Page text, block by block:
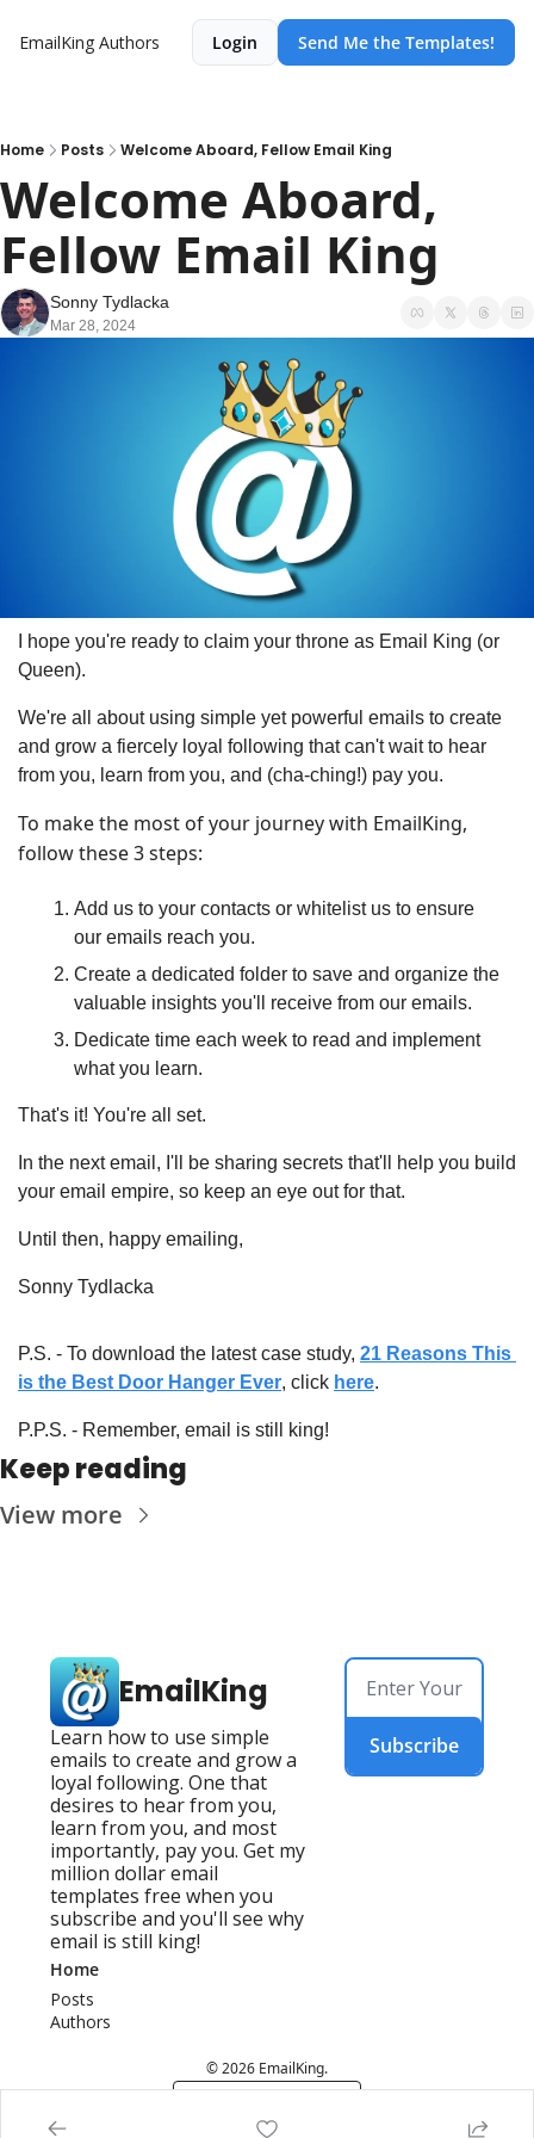
EmailKing Authors Login Send Me the Templates!
Home Posts Welcome Aboard, Fellow Email King
Welcome Aboard,
Fellow Email King
Sonny Tydlacka
Mar 28, 2024
I hope you're ready to claim your throne as Email King (or
Queen).
We're all about using simple yet powerful emails to create
and grow a fiercely loyal following that can't wait to hear
from you, learn from you, and (cha-ching!) pay you.
To make the most of your journey with EmailKing,
follow these 3 steps:
Add us to your contacts or whitelist us to ensure
our emails reach you.
Create a dedicated folder to save and organize the
valuable insights you'll receive from our emails.
Dedicate time each week to read and implement
what you learn.
That's it! You're all set.
In the next email, I'll be sharing secrets that'll help you build
your email empire, so keep an eye out for that.
Until then, happy emailing,
Sonny Tydlacka
P.S. - To download the latest case study, 21 Reasons This
is the Best Door Hanger Ever, click here.
P.P.S. - Remember, email is still king!
Keep reading
View more
EmailKing
Learn how to use simple
emails to create and grow a
loyal following. One that
desires to hear from you,
learn from you, and most
importantly, pay you. Get my
million dollar email
templates free when you
subscribe and you'll see why
email is still king!
Subscribe
Home
Posts
Authors
© 2026 EmailKing.